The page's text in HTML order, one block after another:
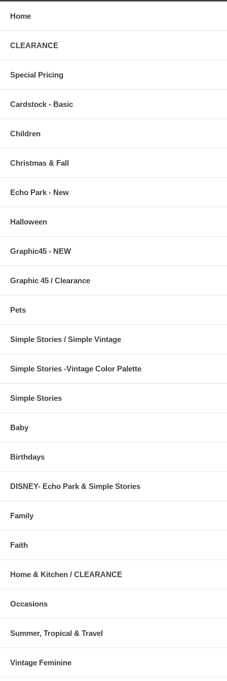
Home
CLEARANCE
Special Pricing
Cardstock - Basic
Children
Christmas & Fall
Echo Park - New
Halloween
Graphic45 - NEW
Graphic 45 / Clearance
Pets
Simple Stories / Simple Vintage
Simple Stories -Vintage Color Palette
Simple Stories
Baby
Birthdays
DISNEY- Echo Park & Simple Stories
Family
Faith
Home & Kitchen / CLEARANCE
Occasions
Summer, Tropical & Travel
Vintage Feminine